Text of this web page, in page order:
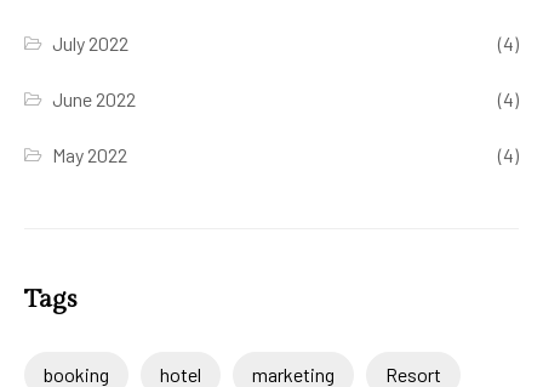
July 2022 (4)
June 2022 (4)
May 2022 (4)
Tags
booking hotel marketing Resort